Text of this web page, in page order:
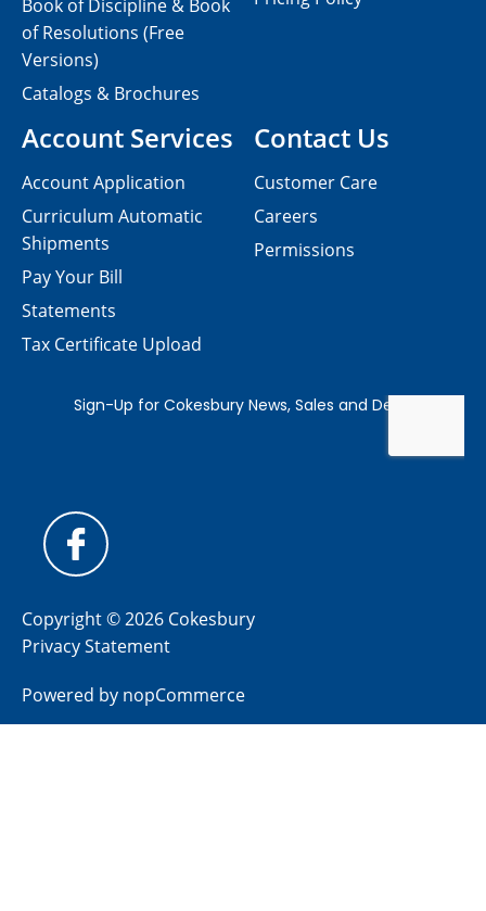
Contact Us
Customer Care
Careers
Permissions
Book of Discipline & Book
of Resolutions (Free
Versions)
Catalogs & Brochures
Account Services
Account Application
Curriculum Automatic
Shipments
Pay Your Bill
Statements
Tax Certificate Upload
Copyright © 2026 Cokesbury
Privacy Statement
Powered by nopCommerce